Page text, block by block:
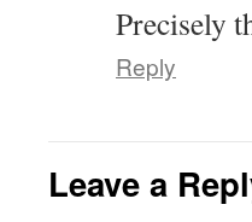
Precisely
Reply
Leave a